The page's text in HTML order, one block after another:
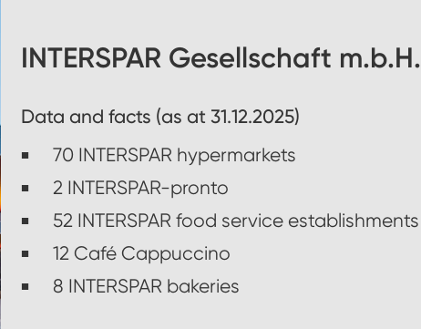
INTERSPAR Gesellschaft m.b.H.
Data and facts (as at 31.12.2025)
70 INTERSPAR hypermarkets
2 INTERSPAR-pronto
52 INTERSPAR food service establishments
12 Café Cappuccino
8 INTERSPAR bakeries